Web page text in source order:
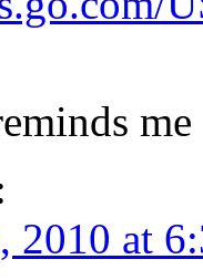
2010 at